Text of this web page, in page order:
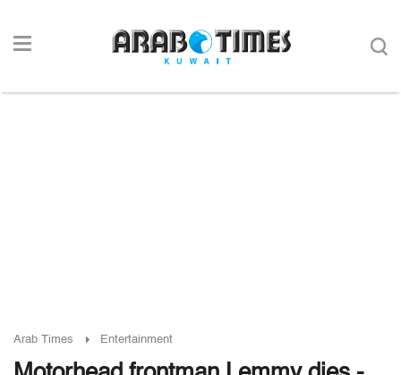
Arab Times Entertainment